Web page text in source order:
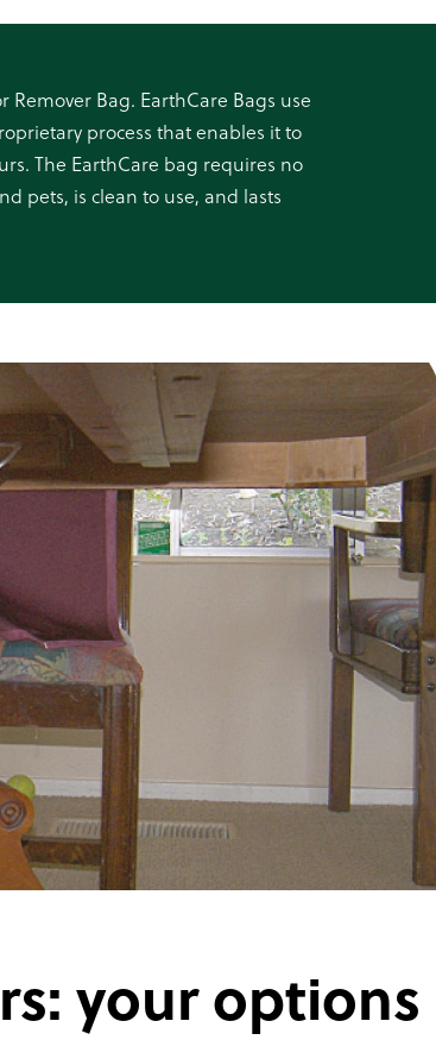
Bag. EarthCare Bags use
process that enables it to
The EarthCare bag requires no
pets, is clean to use, and lasts
your options